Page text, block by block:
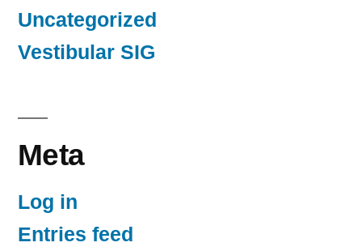
Uncategorized
Vestibular SIG
Meta
Log in
Entries feed